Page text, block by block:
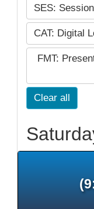
SES:
CAT: Digital
FMT:
Clear all